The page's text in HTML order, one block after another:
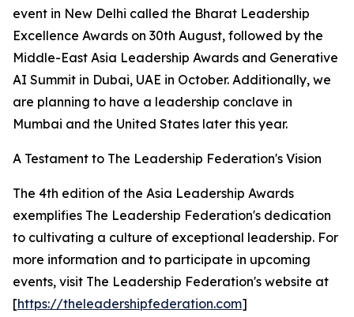
event in New Delhi called the Bharat Leadership
Excellence Awards on 30th August, followed by the
Middle-East Asia Leadership Awards and Generative
AI Summit in Dubai, UAE in October. Additionally, we
are planning to have a leadership conclave in
Mumbai and the United States later this year.
A Testament to The Leadership Federation's Vision
The 4th edition of the Asia Leadership Awards
exemplifies The Leadership Federation's dedication
to cultivating a culture of exceptional leadership. For
more information and to participate in upcoming
events, visit The Leadership Federation's website at
[https://theleadershipfederation.com]